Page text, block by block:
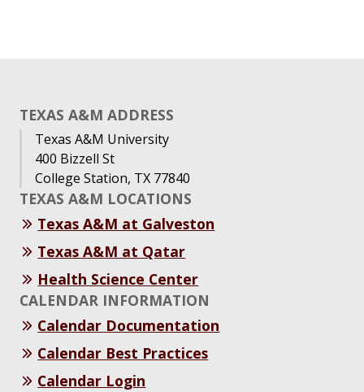
TEXAS A&M ADDRESS
Texas A&M University
400 Bizzell St
College Station, TX 77840
TEXAS A&M LOCATIONS
Texas A&M at Galveston
Texas A&M at Qatar
Health Science Center
CALENDAR INFORMATION
Calendar Documentation
Calendar Best Practices
Calendar Login